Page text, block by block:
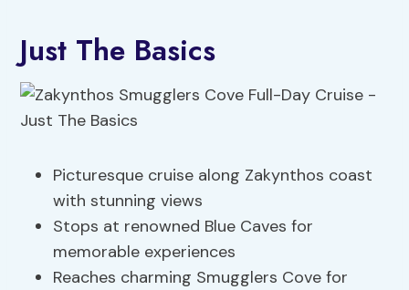
Just The Basics
Picturesque cruise along Zakynthos coast
with stunning views
Stops at renowned Blue Caves for
memorable experiences
Reaches charming Smugglers Cove for